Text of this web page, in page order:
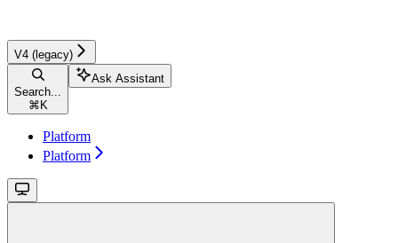
V4 (legacy)
Search...
⌘ K
Ask Assistant
Platform
Platform